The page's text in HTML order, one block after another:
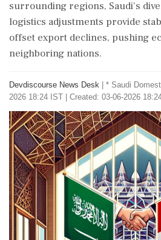
surrounding regions, Saudi's
logistics adjustments provide
offset export declines, pushing
neighboring nations.
Devdiscourse News Desk * Saudi
2026 18:24 IST | Created: 03-06-2026